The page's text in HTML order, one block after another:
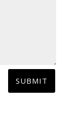
SUBMIT